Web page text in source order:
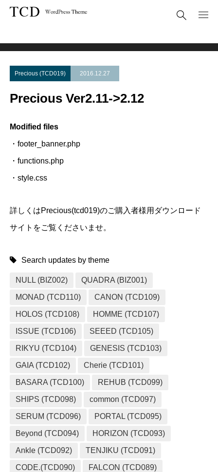
Precious (TCD019) 2016.12.27
Precious Ver2.11->2.12
Modified files
・footer_banner.php
・functions.php
・style.css
詳しくはPrecious(tcd019)のご購入者様用ダウンロード
サイトをご覧くださいませ。
Search updates by theme
NULL (BIZ002) QUADRA (BIZ001)
MONAD (TCD110) CANON (TCD109)
HOLOS (TCD108) HOMME (TCD107)
ISSUE (TCD106) SEEED (TCD105)
RIKYU (TCD104) GENESIS (TCD103)
GAIA (TCD102) Cherie (TCD101)
BASARA (TCD100) REHUB (TCD099)
SHIPS (TCD098) common (TCD097)
SERUM (TCD096) PORTAL (TCD095)
Beyond (TCD094) HORIZON (TCD093)
Ankle (TCD092) TENJIKU (TCD091)
CODE.(TCD090) FALCON (TCD089)